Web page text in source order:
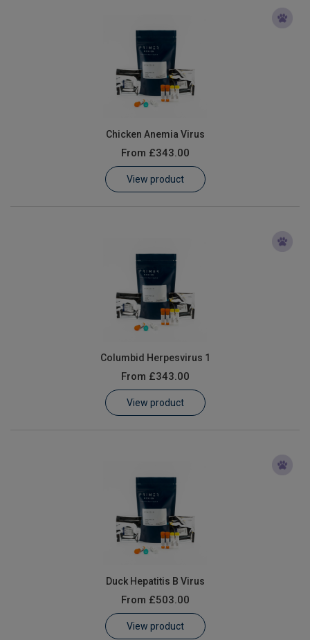
Chicken Anemia Virus
From £343.00
View product
Columbid Herpesvirus 1
From £343.00
View product
Duck Hepatitis B Virus
From £503.00
View product